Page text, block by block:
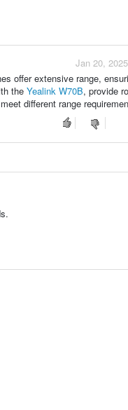
Jan 20,
offer extensive range,
the Yealink W70B, provide
different range